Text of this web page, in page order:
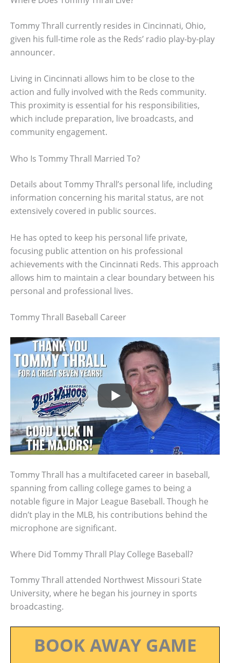
Tommy Thrall currently resides in Cincinnati, Ohio,
given his full-time role as the Reds’ radio play-by-play
announcer.
Living in Cincinnati allows him to be close to the
action and fully involved with the Reds community.
This proximity is essential for his responsibilities,
which include preparation, live broadcasts, and
community engagement.
Who Is Tommy Thrall Married To?
Details about Tommy Thrall’s personal life, including
information concerning his marital status, are not
extensively covered in public sources.
He has opted to keep his personal life private,
focusing public attention on his professional
achievements with the Cincinnati Reds. This approach
allows him to maintain a clear boundary between his
personal and professional lives.
Tommy Thrall Baseball Career
Tommy Thrall has a multifaceted career in baseball,
spanning from calling college games to being a
notable figure in Major League Baseball. Though he
didn’t play in the MLB, his contributions behind the
microphone are significant.
Where Did Tommy Thrall Play College Baseball?
Tommy Thrall attended Northwest Missouri State
University, where he began his journey in sports
broadcasting.
BOOK AWAY GAME